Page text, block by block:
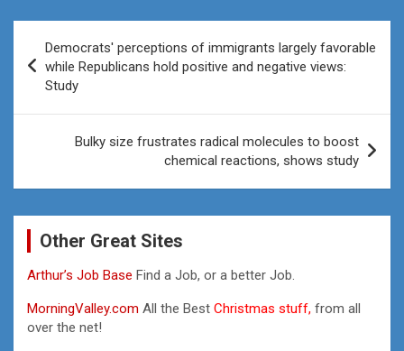
navigation
Democrats' perceptions of immigrants largely favorable
while Republicans hold positive and negative views:
Study
Bulky size frustrates radical molecules to boost
chemical reactions, shows study
Other Great Sites
Arthur’s Job Base Find a Job, or a better Job.
MorningValley.com All the Best Christmas stuff, from all
over the net!